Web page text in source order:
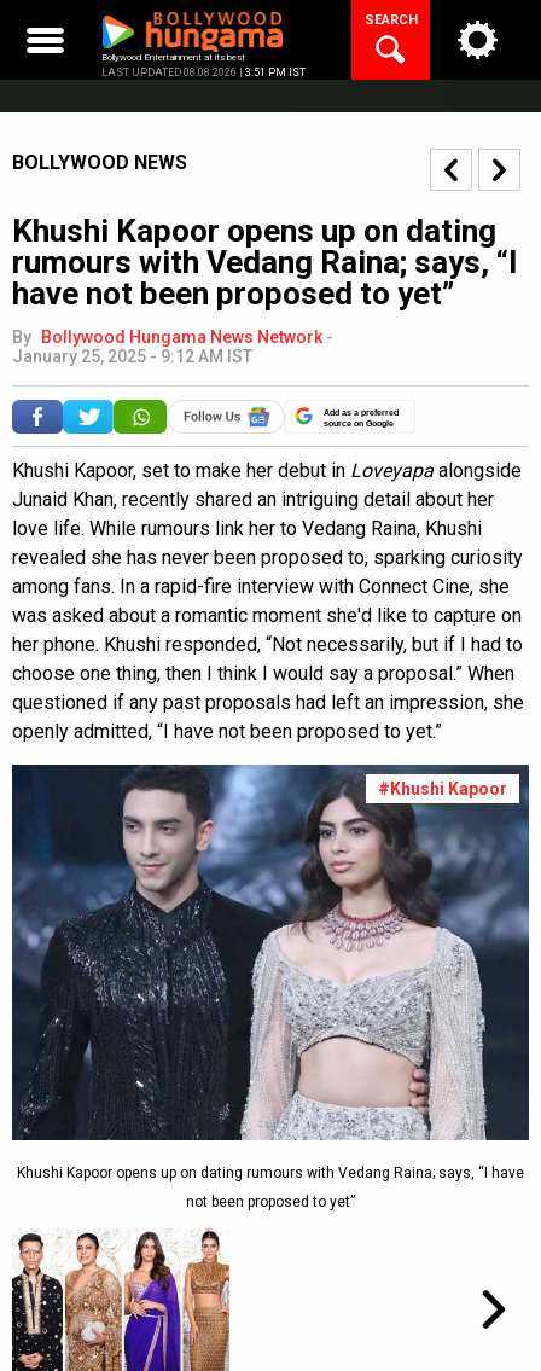
content
Bollywood Entertainment at its best
LAST UPDATED 08.08.2026 | 3:51 PM IST
SEARCH
BOLLYWOOD NEWS
Khushi Kapoor opens up on dating
rumours with Vedang Raina; says, “I
have not been proposed to yet”
By Bollywood Hungama News Network -
January 25, 2025 - 9:12 AM IST
Add as a preferred
source on Google
Khushi Kapoor, set to make her debut in Loveyapa alongside
Junaid Khan, recently shared an intriguing detail about her
love life. While rumours link her to Vedang Raina, Khushi
revealed she has never been proposed to, sparking curiosity
among fans. In a rapid-fire interview with Connect Cine, she
was asked about a romantic moment she'd like to capture on
her phone. Khushi responded, “Not necessarily, but if I had to
choose one thing, then I think I would say a proposal.” When
questioned if any past proposals had left an impression, she
openly admitted, “I have not been proposed to yet.”
#Khushi Kapoor
Khushi Kapoor opens up on dating rumours with Vedang Raina; says, “I have
not been proposed to yet”